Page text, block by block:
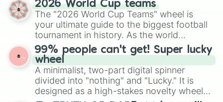
2026 World Cup teams
The "2026 World Cup Teams" wheel is
your ultimate guide to the biggest football
tournament in history. As the world
prepares for the 2026 expansion, this
wheel features all 48 nations that have
secured their spots in the United States,
Mexico, and Canada.
99% people can't get! Super lucky
wheel
A minimalist, two-part digital spinner
divided into "nothing" and "Lucky." It is
designed as a high-stakes novelty wheel